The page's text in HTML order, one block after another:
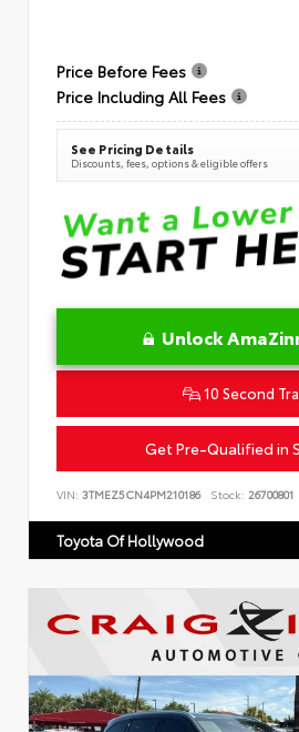
Price Before Fees
Price Including All Fees
See Pricing Details
Discounts, fees, options & eligible offers
Unlock
10 Second
Get Pre-Qualified in
VIN: 3TMEZ5CN4PM210186 Stock: 26700801
Toyota Of Hollywood